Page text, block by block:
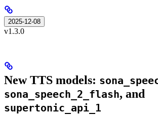
2025-12-08
v1.3.0
New TTS models:
sona_speech_2_flash, and
supertonic_api_1